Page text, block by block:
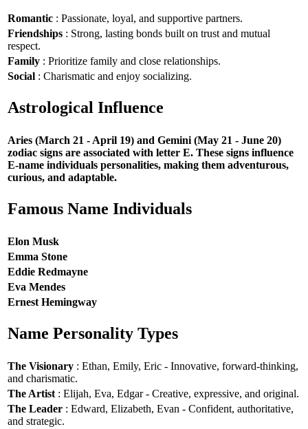
Romantic : Passionate, loyal, and supportive partners.
Friendships : Strong, lasting bonds built on trust and mutual
respect.
Family : Prioritize family and close relationships.
Social : Charismatic and enjoy socializing.
Astrological Influence
Aries (March 21 - April 19) and Gemini (May 21 - June 20)
zodiac signs are associated with letter E. These signs influence
E-name individuals personalities, making them adventurous,
curious, and adaptable.
Famous Name Individuals
Elon Musk
Emma Stone
Eddie Redmayne
Eva Mendes
Ernest Hemingway
Name Personality Types
The Visionary : Ethan, Emily, Eric - Innovative, forward-thinking,
and charismatic.
The Artist : Elijah, Eva, Edgar - Creative, expressive, and original.
The Leader : Edward, Elizabeth, Evan - Confident, authoritative,
and strategic.